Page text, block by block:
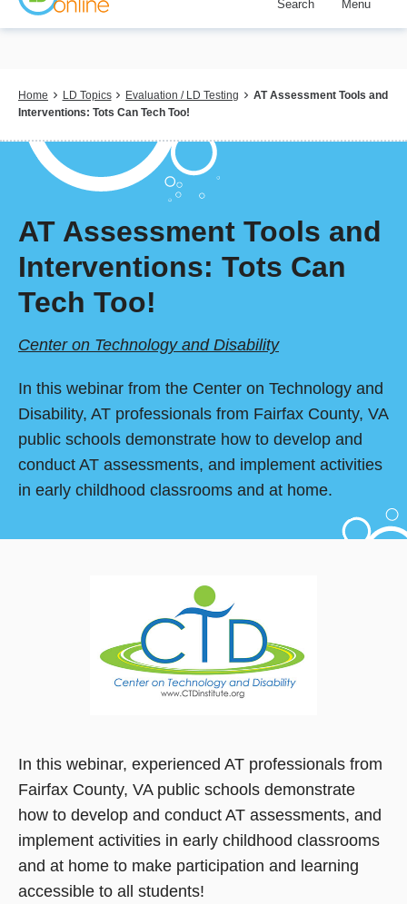
Skip
content
Search Menu
Breadcrumb
Home LD Topics Evaluation / LD Testing
AT Assessment Tools and
Interventions: Tots Can Tech Too!
AT Assessment Tools and
Interventions: Tots Can
Tech Too!
Center on Technology and Disability
In this webinar from the Center on Technology and
Disability, AT professionals from Fairfax County, VA
public schools demonstrate how to develop and
conduct AT assessments, and implement activities
in early childhood classrooms and at home.
In this webinar, experienced AT professionals from
Fairfax County, VA public schools demonstrate
how to develop and conduct AT assessments, and
implement activities in early childhood classrooms
and at home to make participation and learning
accessible to all students!